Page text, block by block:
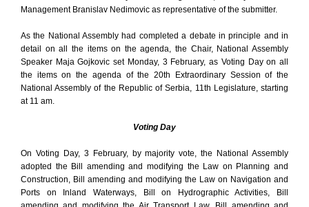
Management Branislav Nedimovic as representative of the submitter.
As the National Assembly had completed a debate in principle and in
detail on all the items on the agenda, the Chair, National Assembly
Speaker Maja Gojkovic set Monday, 3 February, as Voting Day on all
the items on the agenda of the 20th Extraordinary Session of the
National Assembly of the Republic of Serbia, 11th Legislature, starting
at 11 am.
Voting Day
On Voting Day, 3 February, by majority vote, the National Assembly
adopted the Bill amending and modifying the Law on Planning and
Construction, Bill amending and modifying the Law on Navigation and
Ports on Inland Waterways, Bill on Hydrographic Activities, Bill